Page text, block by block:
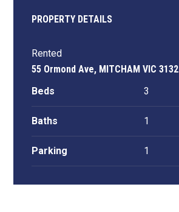
PROPERTY DETAILS
Rented
55 Ormond Ave, MITCHAM VIC 3132
Beds
3
Baths 1
Parking 1